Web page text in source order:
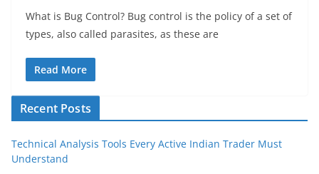
What is Bug Control? Bug control is the policy of a set of
types, also called parasites, as these are
Read More
Recent Posts
Technical Analysis Tools Every Active Indian Trader Must
Understand